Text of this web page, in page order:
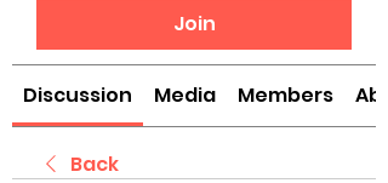
Join
Discussion Media Members
Back